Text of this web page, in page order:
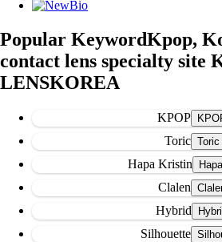
Popular KeywordKpop,
contact lens specialty site
LENSKOREA
KPOP
Toric
Hapa Kristin
Clalen
Hybrid
Silhouette